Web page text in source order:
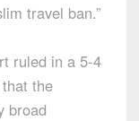
travel ban.”
ruled in a 5-4
the
broad